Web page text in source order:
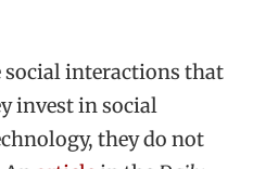
social interactions that
invest in social
they do not